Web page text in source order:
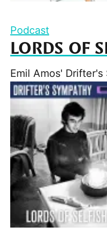
Podcast
LORDS OF
Emil Amos' Drifter's